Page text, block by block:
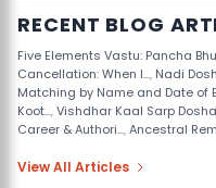
RECENT BLOG
Five Elements Vastu: Pancha
Cancellation: When I..., Nadi
Matching by Name and Date of
Koot...,Vishdhar Kaal Sarp Dosha
Career & Authori...,Ancestral
View All Articles